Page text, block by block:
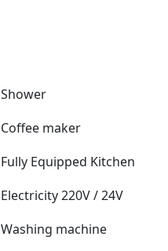
Shower
Coffee maker
Fully Equipped Kitchen
Electricity 220V / 24V
Washing machine